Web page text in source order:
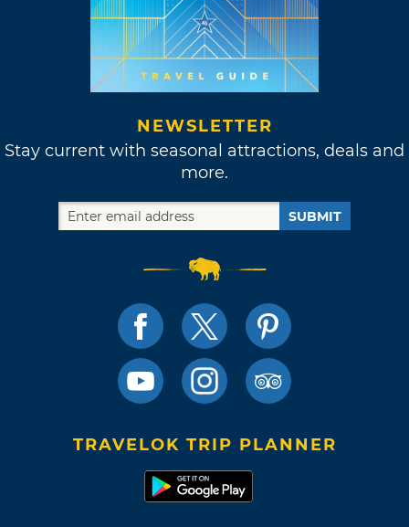
NEWSLETTER
Stay current with seasonal attractions, deals and
more.
SUBMIT
TRAVELOK TRIP PLANNER